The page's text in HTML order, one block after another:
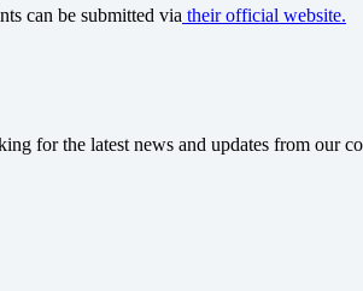
can be submitted via their official website.
for the latest news and updates from our